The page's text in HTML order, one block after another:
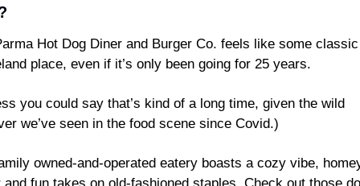
Hot Dog Diner and Burger Co. feels like some classic
place, even if it’s only been going for 25 years.
you could say that’s kind of a long time, given the wild
we’ve seen in the food scene since Covid.)
owned-and-operated eatery boasts a cozy vibe,
and fun takes on old-fashioned staples. Check out those